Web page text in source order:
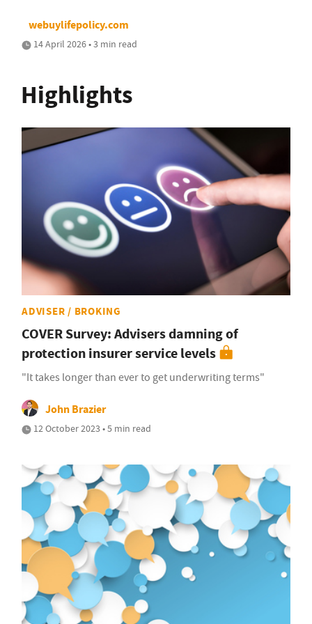
webuylifepolicy.com
14 April 2026 • 3 min read
Highlights
ADVISER / BROKING
COVER Survey: Advisers damning of
protection insurer service levels
"It takes longer than ever to get underwriting terms"
John Brazier
12 October 2023 • 5 min read